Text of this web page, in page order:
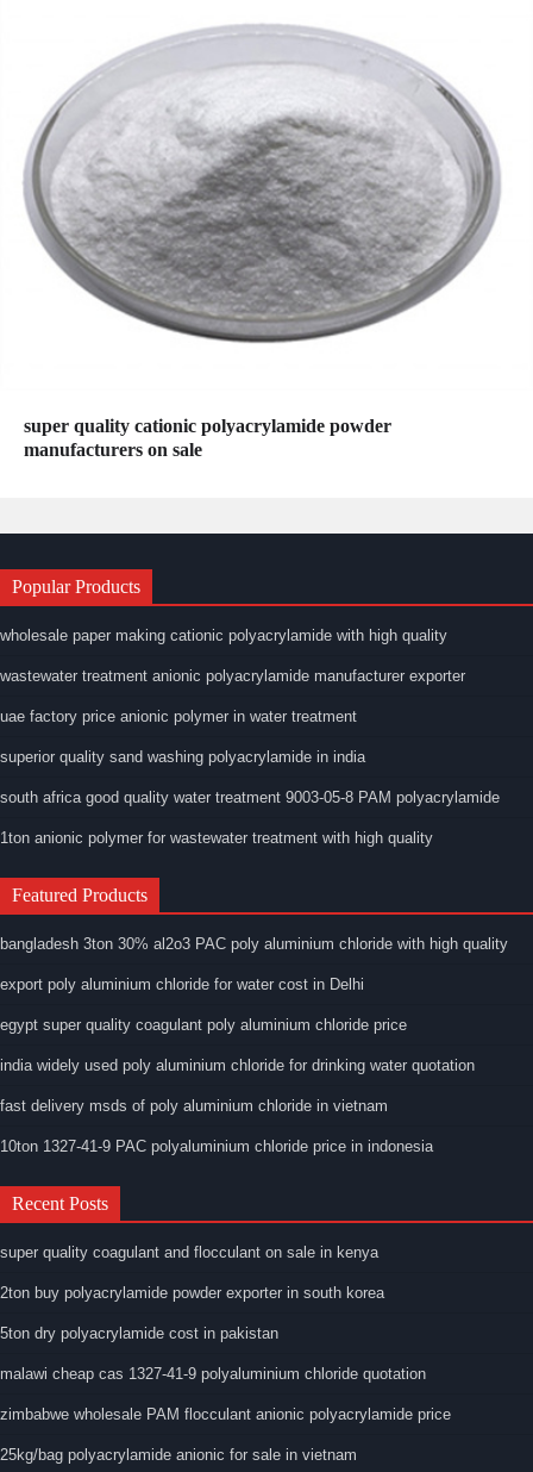
super quality cationic polyacrylamide powder
manufacturers on sale
Popular Products
wholesale paper making cationic polyacrylamide with high quality
wastewater treatment anionic polyacrylamide manufacturer exporter
uae factory price anionic polymer in water treatment
superior quality sand washing polyacrylamide in india
south africa good quality water treatment 9003-05-8 PAM polyacrylamide
1ton anionic polymer for wastewater treatment with high quality
Featured Products
bangladesh 3ton 30% al2o3 PAC poly aluminium chloride with high quality
export poly aluminium chloride for water cost in Delhi
egypt super quality coagulant poly aluminium chloride price
india widely used poly aluminium chloride for drinking water quotation
fast delivery msds of poly aluminium chloride in vietnam
10ton 1327-41-9 PAC polyaluminium chloride price in indonesia
Recent Posts
super quality coagulant and flocculant on sale in kenya
2ton buy polyacrylamide powder exporter in south korea
5ton dry polyacrylamide cost in pakistan
malawi cheap cas 1327-41-9 polyaluminium chloride quotation
zimbabwe wholesale PAM flocculant anionic polyacrylamide price
25kg/bag polyacrylamide anionic for sale in vietnam